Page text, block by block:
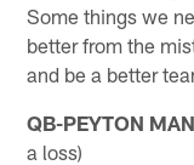
Some things we
better from the
and be a better
QB-PEYTON
a loss)